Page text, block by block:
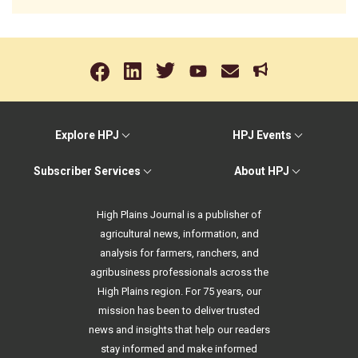
Explore HPJ HPJ Events
Subscriber Services About HPJ
High Plains Journal is a publisher of
agricultural news, information, and
analysis for farmers, ranchers, and
agribusiness professionals across the
High Plains region. For 75 years, our
mission has been to deliver trusted
news and insights that help our readers
stay informed and make informed